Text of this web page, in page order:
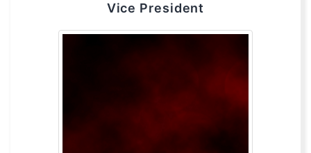
Vice President